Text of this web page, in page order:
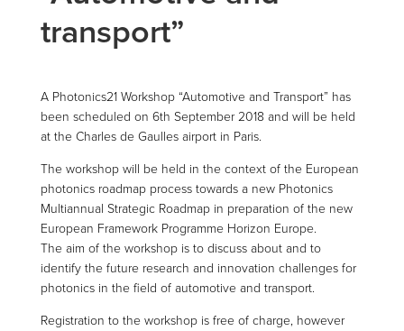
transport”
A Photonics21 Workshop “Automotive and Transport” has
been scheduled on 6th September 2018 and will be held
at the Charles de Gaulles airport in Paris.
The workshop will be held in the context of the European
photonics roadmap process towards a new Photonics
Multiannual Strategic Roadmap in preparation of the new
European Framework Programme Horizon Europe.
The aim of the workshop is to discuss about and to
identify the future research and innovation challenges for
photonics in the field of automotive and transport.
Registration to the workshop is free of charge, however